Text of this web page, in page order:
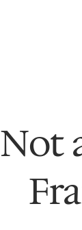
Not